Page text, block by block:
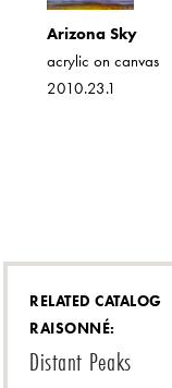
Arizona Sky
acrylic on canvas
2010.23.1
RELATED CATALOG
RAISONNÉ:
Distant Peaks